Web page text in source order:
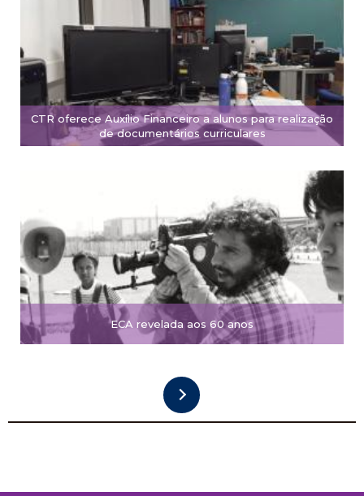
CTR oferece Auxílio Financeiro a alunos para realização
de documentários curriculares
ECA revelada aos 60 anos